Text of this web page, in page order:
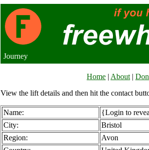
Journey
Home | About |
View the lift details and then hit the contact
Name:
{Login to
City:
Bristol
Region:
Avon